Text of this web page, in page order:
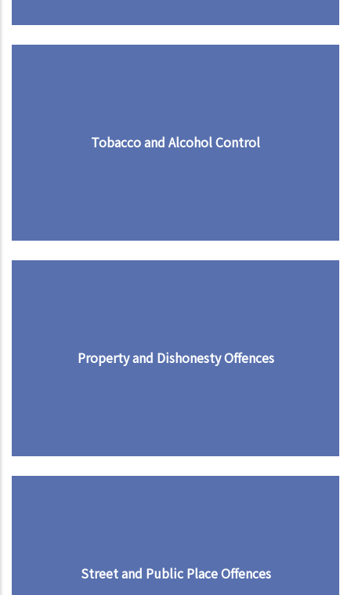
Tobacco and Alcohol Control
Property and Dishonesty Offences
Street and Public Place Offences